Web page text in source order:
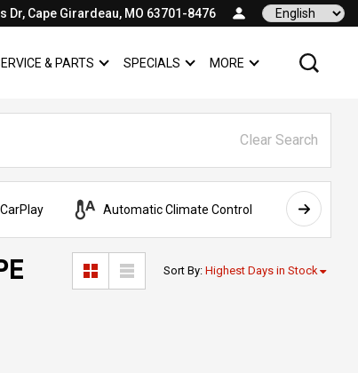
Dr, Cape Girardeau, MO 63701-8476 Language
& PARTS SHOW
SERVICE & PARTS
SPECIALS SHOW
SPECIALS
SHOW
MORE
Clear Search
Automatic Climate Control AWD
Sort By: Highest Days in Stock